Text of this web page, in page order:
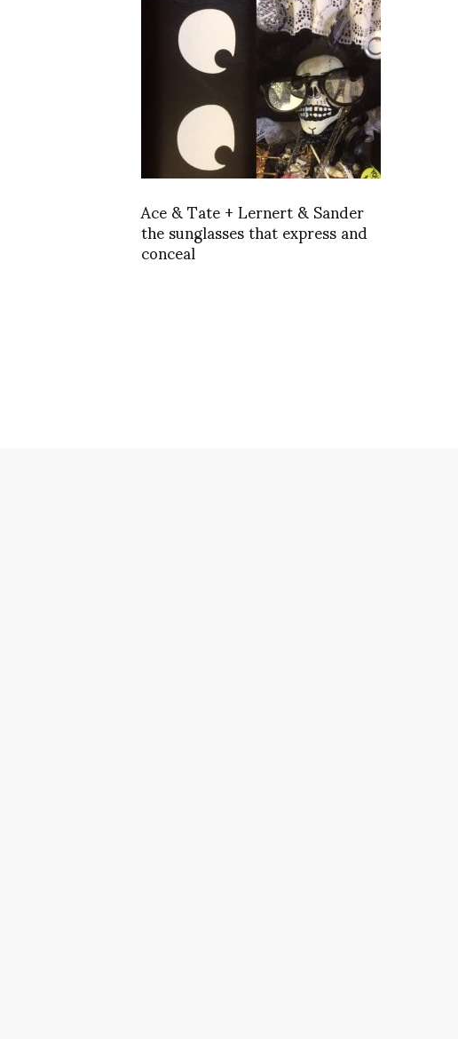
Ace & Tate + Lernert & Sander
the sunglasses that express and
conceal